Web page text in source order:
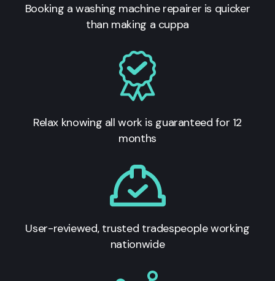
Booking a washing machine repairer is quicker
than making a cuppa
Relax knowing all work is guaranteed for 12
months
User-reviewed, trusted tradespeople working
nationwide